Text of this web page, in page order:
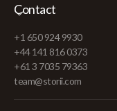
Contact
+1 650 924 9930
+44 141 816 0373
+61 3 7035 79363
team@storii.com